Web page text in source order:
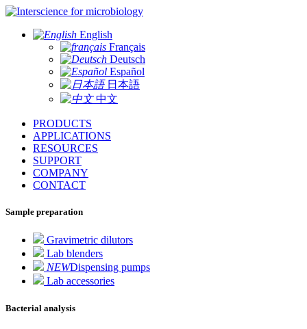
for microbiology
English
Français
Deutsch
Español
日本語
中文
PRODUCTS
APPLICATIONS
RESOURCES
SUPPORT
COMPANY
CONTACT
Sample preparation
Gravimetric dilutors
Lab blenders
NEWDispensing pumps
Lab accessories
Bacterial analysis